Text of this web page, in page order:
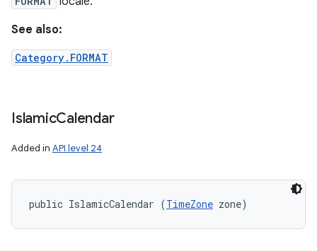
See also:
Category.FORMAT
IslamicCalendar
Added in API level 24
public IslamicCalendar (TimeZone zone)